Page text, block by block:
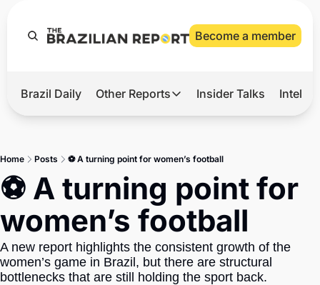
Become a member
Hot
Master
Brief
Brazil Daily Other Reports
Other Reports
Tech
Defense & Security
LatAm Report
Climate
Insider Talks
Home Posts ⚽ A turning point for women’s football
⚽ A turning point for
women’s football
A new report highlights the consistent growth of the
women’s game in Brazil, but there are structural
bottlenecks that are still holding the sport back.